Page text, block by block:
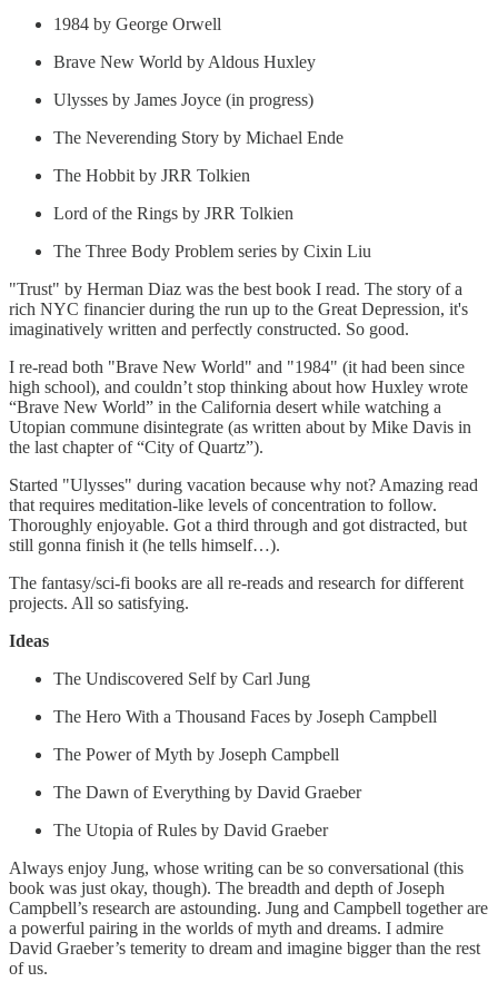
1984 by George Orwell
Brave New World by Aldous Huxley
Ulysses by James Joyce (in progress)
The Neverending Story by Michael Ende
The Hobbit by JRR Tolkien
Lord of the Rings by JRR Tolkien
The Three Body Problem series by Cixin Liu
"Trust" by Herman Diaz was the best book I read. The story of a
rich NYC financier during the run up to the Great Depression, it's
imaginatively written and perfectly constructed. So good.
I re-read both "Brave New World" and "1984" (it had been since
high school), and couldn’t stop thinking about how Huxley wrote
“Brave New World” in the California desert while watching a
Utopian commune disintegrate (as written about by Mike Davis in
the last chapter of “City of Quartz”).
Started "Ulysses" during vacation because why not? Amazing read
that requires meditation-like levels of concentration to follow.
Thoroughly enjoyable. Got a third through and got distracted, but
still gonna finish it (he tells himself…).
The fantasy/sci-fi books are all re-reads and research for different
projects. All so satisfying.
Ideas
The Undiscovered Self by Carl Jung
The Hero With a Thousand Faces by Joseph Campbell
The Power of Myth by Joseph Campbell
The Dawn of Everything by David Graeber
The Utopia of Rules by David Graeber
Always enjoy Jung, whose writing can be so conversational (this
book was just okay, though). The breadth and depth of Joseph
Campbell’s research are astounding. Jung and Campbell together are
a powerful pairing in the worlds of myth and dreams. I admire
David Graeber’s temerity to dream and imagine bigger than the rest
of us.